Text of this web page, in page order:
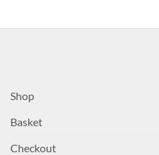
Shop
Basket
Checkout